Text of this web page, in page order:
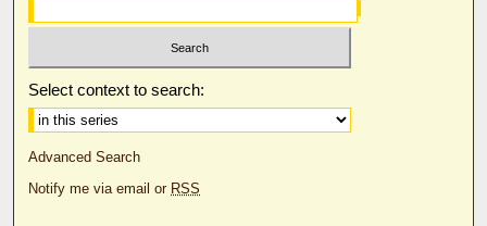
Select context to search:
Advanced Search
Notify me via email or RSS